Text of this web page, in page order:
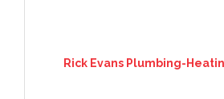
Rick Evans Plumbing-